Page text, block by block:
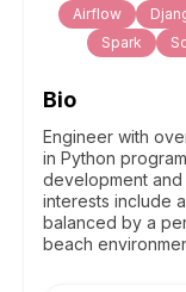
Airflow
Spark
Bio
Engineer with
in Python
development
interests include
balanced by a
beach